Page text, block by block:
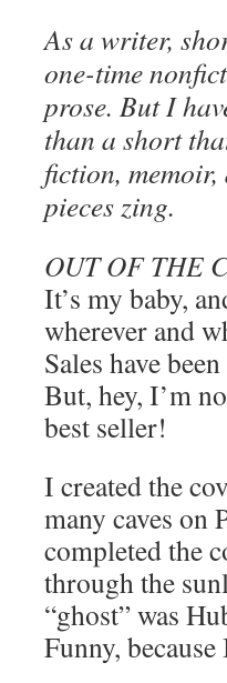
As a writer,
one-time
prose. But I
than a short
fiction, memoir,
pieces zing.
OUT OF THE
It’s my baby,
wherever and
Sales have
But, hey, I’m
best seller!
I created the
many caves on
completed the
through the
“ghost” was
Funny,